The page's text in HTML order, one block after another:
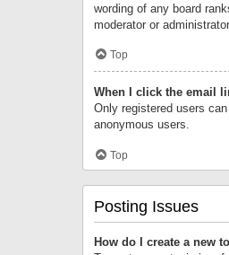
wording of any board
moderator or
Top
When I click the email
Only registered users
anonymous users.
Top
Posting Issues
How do I create a new